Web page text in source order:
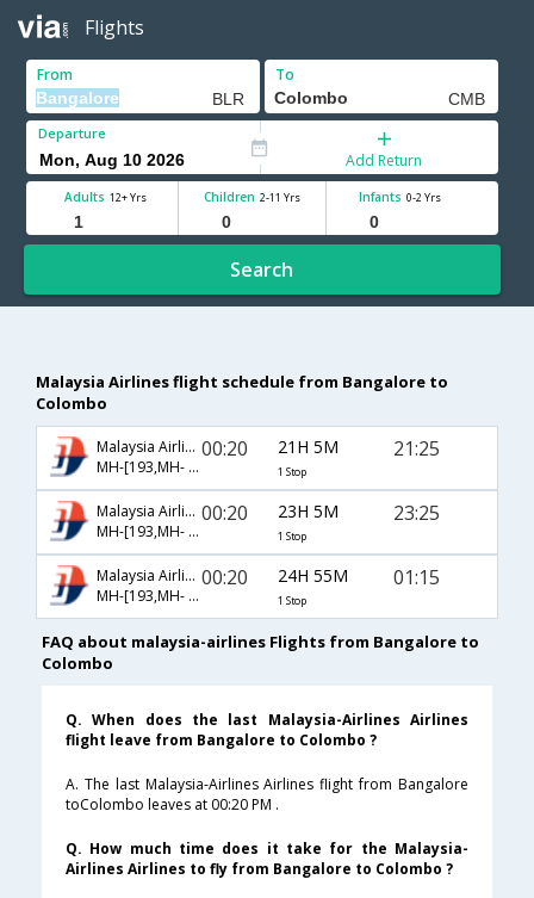
Flights
From To
Departure
Add Return
Adults 12+ Yrs Children 2-11 Yrs Infants 0-2 Yrs
Search
Malaysia Airlines flight schedule from Bangalore to
Colombo
Malaysia Airlines
MH-[193,MH- 9009]
00:20 21H 5M
1 Stop
21:25
Malaysia Airlines
MH-[193,MH- 179]
00:20 23H 5M
1 Stop
23:25
Malaysia Airlines
MH-[193,MH- 9011]
00:20 24H 55M
1 Stop
01:15
FAQ about malaysia-airlines Flights from Bangalore to
Colombo
Q. When does the last Malaysia-Airlines Airlines
flight leave from Bangalore to Colombo ?
A. The last Malaysia-Airlines Airlines flight from Bangalore
toColombo leaves at 00:20 PM .
Q. How much time does it take for the Malaysia-
Airlines Airlines to fly from Bangalore to Colombo ?